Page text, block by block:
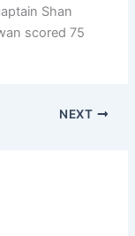
Shan
scored 75
NEXT